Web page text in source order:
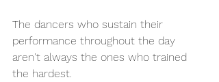
The dancers who sustain their
performance throughout the day
aren't always the ones who trained
the hardest.